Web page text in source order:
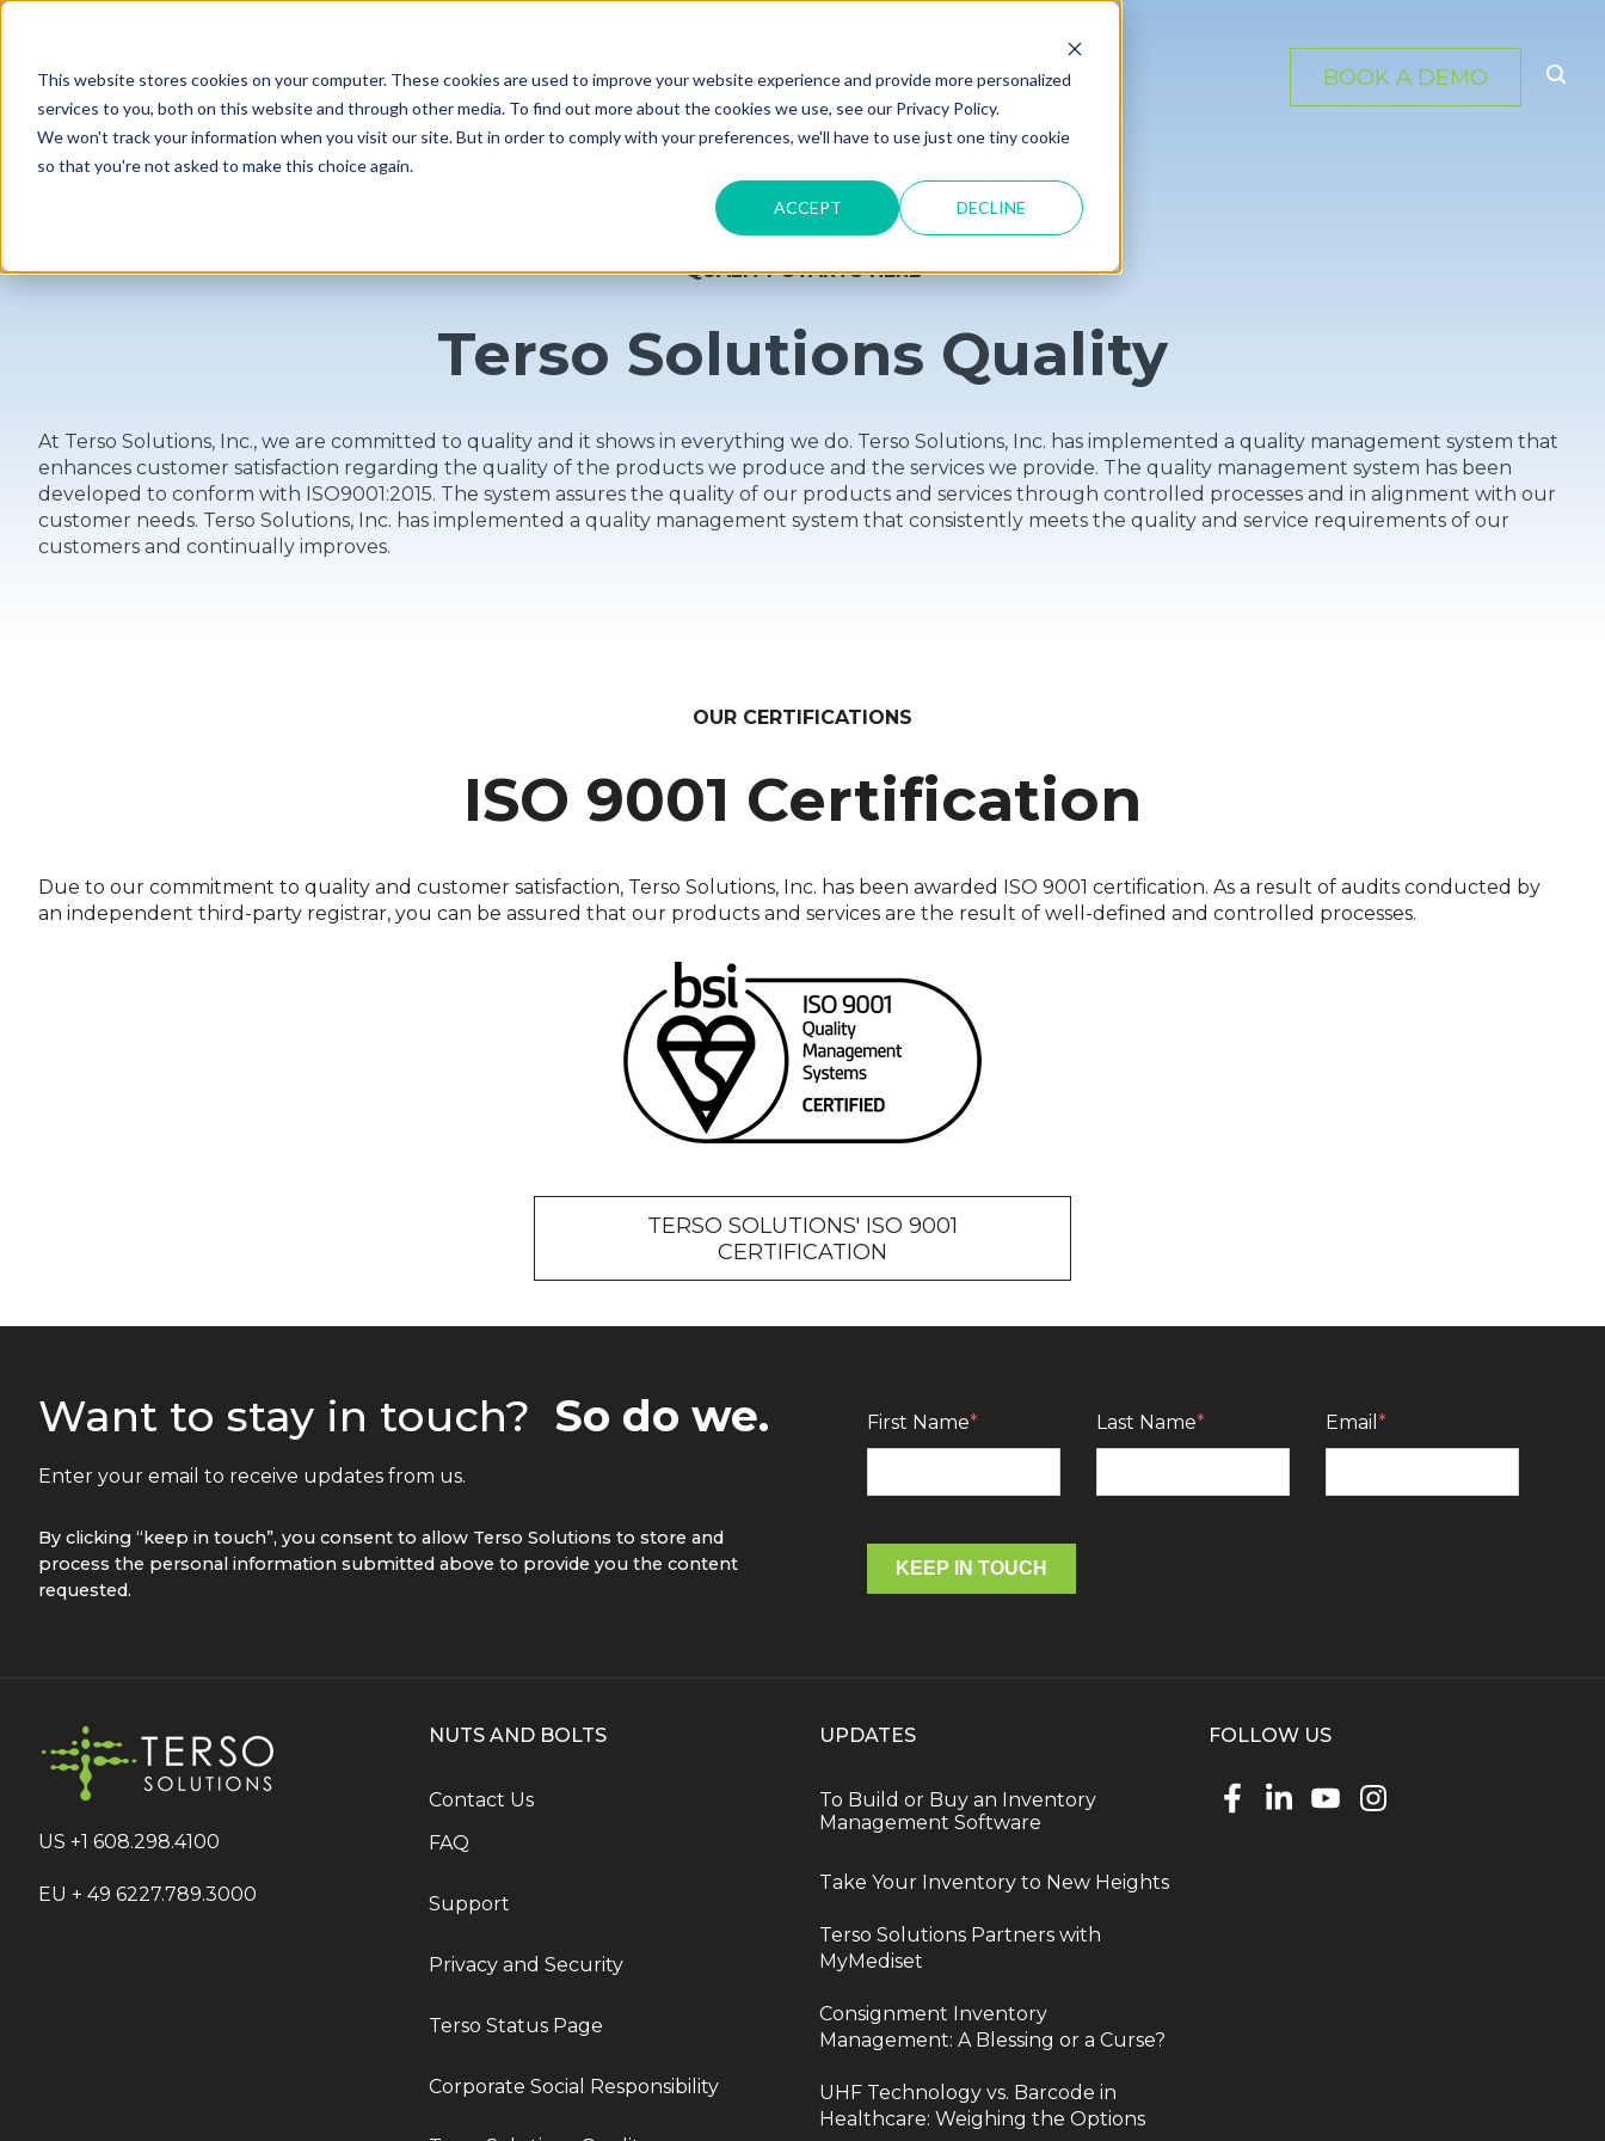
This website stores cookies on your computer. These cookies are used to improve your website experience and provide more personalized
services to you, both on this website and through other media. To find out more about the cookies we use, see our Privacy Policy.
We won't track your information when you visit our site. But in order to comply with your preferences, we'll have to use just one tiny cookie
so that you're not asked to make this choice again.
ACCEPT DECLINE
MENU BOOK A DEMO
QUALITY STARTS HERE
Terso Solutions Quality
At Terso Solutions, Inc., we are committed to quality and it shows in everything we do. Terso Solutions, Inc. has implemented a quality management system that
enhances customer satisfaction regarding the quality of the products we produce and the services we provide. The quality management system has been
developed to conform with ISO9001:2015. The system assures the quality of our products and services through controlled processes and in alignment with our
customer needs. Terso Solutions, Inc. has implemented a quality management system that consistently meets the quality and service requirements of our
customers and continually improves.
OUR CERTIFICATIONS
ISO 9001 Certification
Due to our commitment to quality and customer satisfaction, Terso Solutions, Inc. has been awarded ISO 9001 certification. As a result of audits conducted by
an independent third-party registrar, you can be assured that our products and services are the result of well-defined and controlled processes.
TERSO SOLUTIONS' ISO 9001
CERTIFICATION
Want to stay in touch? So do we.
Enter your email to receive updates from us.
By clicking “keep in touch”, you consent to allow Terso Solutions to store and
process the personal information submitted above to provide you the content
requested.
First Name* Last Name* Email *
KEEP IN TOUCH
US +1 608.298.4100
EU + 49 6227.789.3000
NUTS AND BOLTS
Contact Us
FAQ
Support
Privacy and Security
Terso Status Page
Corporate Social Responsibility
UPDATES
To Build or Buy an Inventory
Management Software
Take Your Inventory to New Heights
Terso Solutions Partners with
MyMediset
Consignment Inventory
Management: A Blessing or a Curse?
UHF Technology vs. Barcode in
Healthcare: Weighing the Options
FOLLOW US